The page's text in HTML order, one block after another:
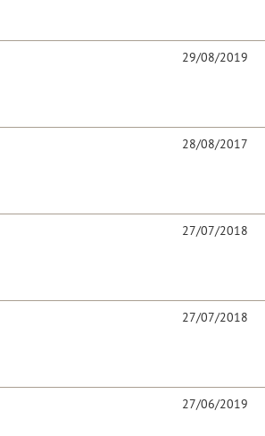
29/08/2019
28/08/2017
27/07/2018
27/07/2018
27/06/2019